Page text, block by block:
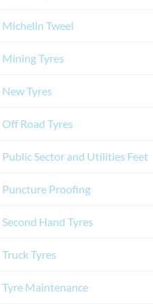
Michelin Tweel
Mining Tyres
New Tyres
Off Road Tyres
Public Sector and Utilities Feet
Puncture Proofing
Second Hand Tyres
Truck Tyres
Tyre Maintenance